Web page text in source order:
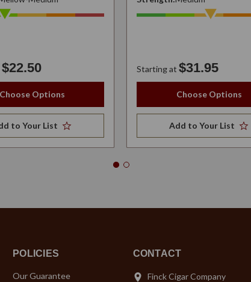
$22.50
Choose Options
to Your List
Starting at $31.95
Choose Options
Add to Your List
POLICIES
Our Guarantee
CONTACT
Finck Cigar Company